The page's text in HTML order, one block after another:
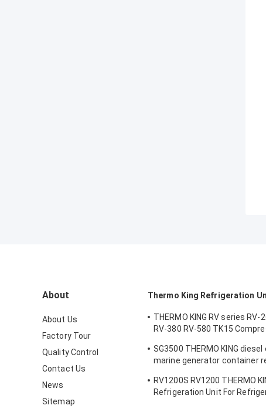
About
About Us
Factory Tour
Quality Control
Contact Us
News
Sitemap
Thermo King Refrigeration
THERMO KING RV series RV-
RV-380 RV-580 TK15
SG3500 THERMO KING diesel
marine generator container
fuel efficiency made in China
RV1200S RV1200 THERMO
Refrigeration Unit For